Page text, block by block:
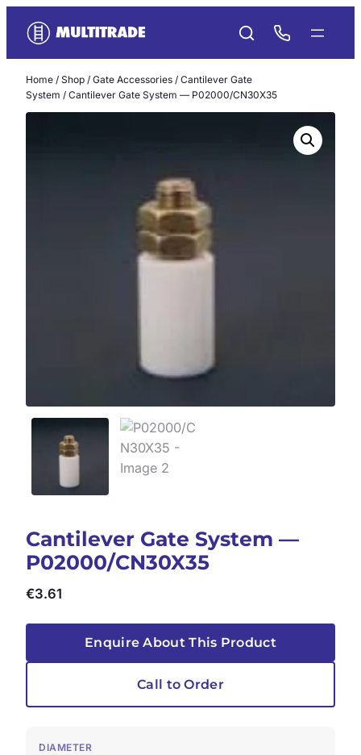
content
Home / Shop / Gate Accessories / Cantilever Gate
System / Cantilever Gate System — P02000/CN30X35
Cantilever Gate System —
P02000/CN30X35
€3.61
Enquire About This Product
Call to Order
DIAMETER